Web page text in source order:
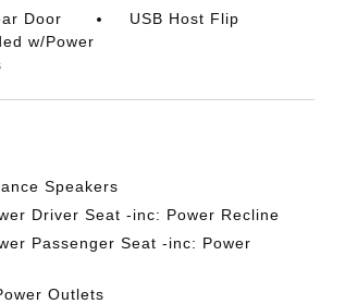
Door
w/Power
USB Host Flip
Speakers
Driver Seat -inc: Power Recline
Passenger Seat -inc: Power
Outlets